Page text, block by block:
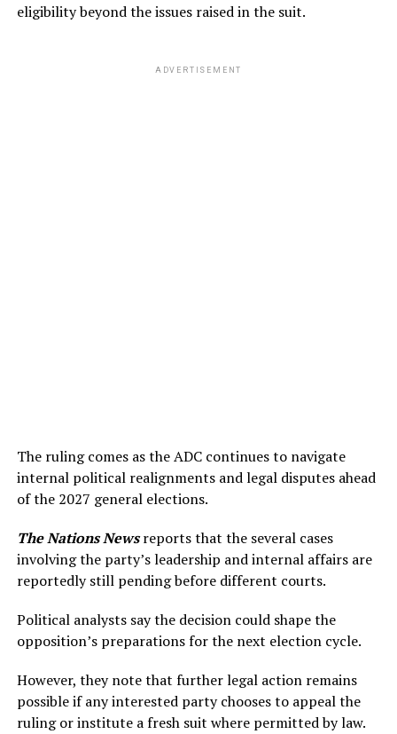
eligibility beyond the issues raised in the suit.
ADVERTISEMENT
The ruling comes as the ADC continues to navigate
internal political realignments and legal disputes ahead
of the 2027 general elections.
The Nations Newsreports that the several cases
involving the party’s leadership and internal affairs are
reportedly still pending before different courts.
Political analysts say the decision could shape the
opposition’s preparations for the next election cycle.
However, they note that further legal action remains
possible if any interested party chooses to appeal the
ruling or institute a fresh suit where permitted by law.